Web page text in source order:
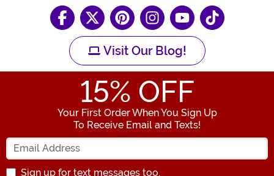
Visit Our Blog!
15% OFF
Your First Order When You Sign Up
To Receive Email and Texts!
Enter your Email Address
Sign up for text messages too.